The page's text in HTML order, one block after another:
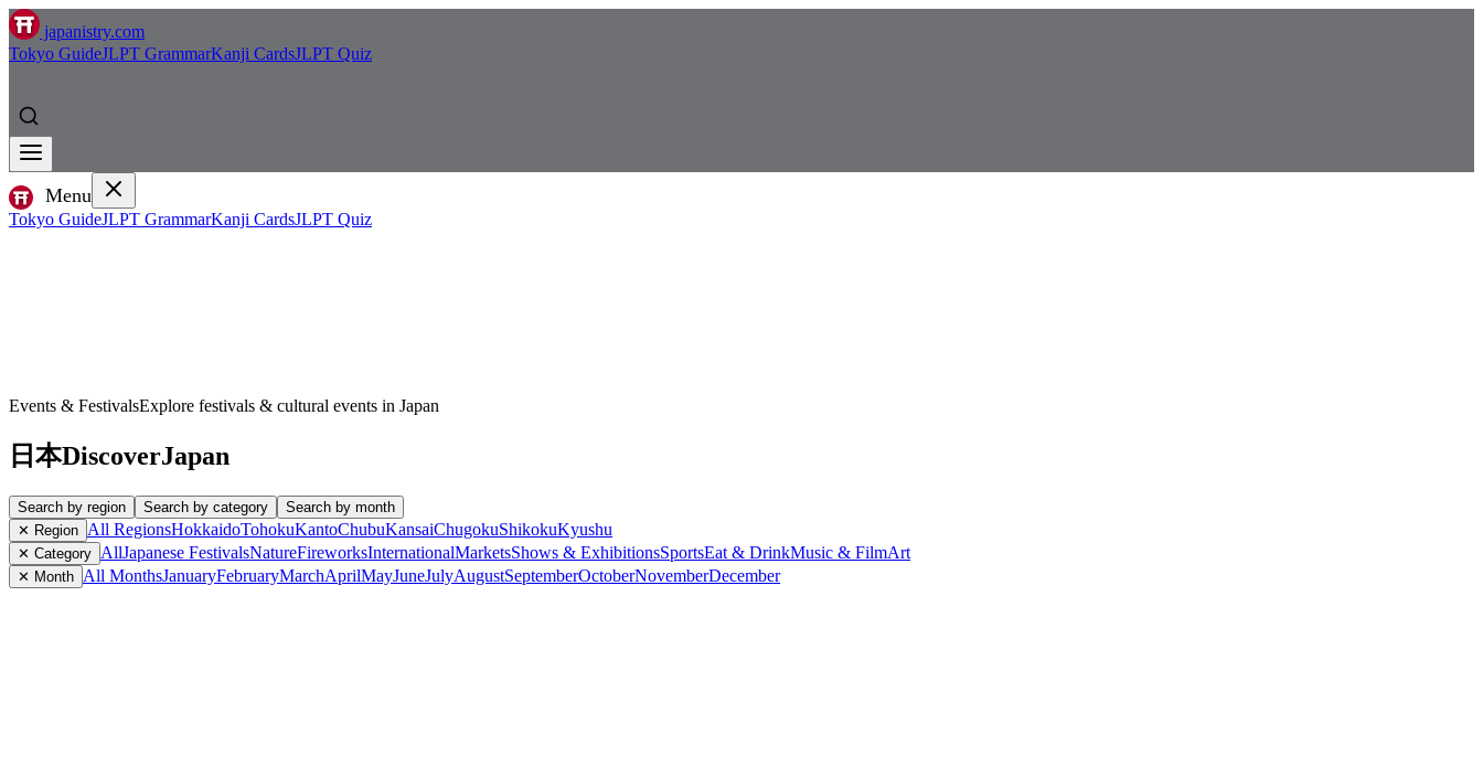
japanistry.com
Tokyo GuideJLPT GrammarKanji CardsJLPT Quiz
Menu
Tokyo GuideJLPT GrammarKanji CardsJLPT Quiz
Events & FestivalsExplore festivals & cultural events in Japan
日本DiscoverJapan
Search by region Search by category
Search by month
✕ Region All RegionsHokkaidoTohokuKantoChubuKansaiChugokuShikokuKyushu
✕ Category AllJapanese FestivalsNatureFireworksInternationalMarketsShows & ExhibitionsSportsEat & DrinkMusic & FilmArt
✕ Month All MonthsJanuaryFebruaryMarchAprilMayJuneJulyAugustSeptemberOctoberNovemberDecember